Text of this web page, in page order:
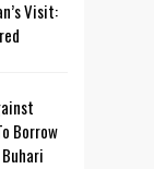
Visit:
Borrow